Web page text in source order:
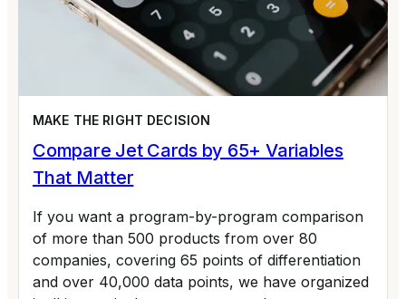
MAKE THE RIGHT DECISION
Compare Jet Cards by 65+ Variables
That Matter
If you want a program-by-program comparison
of more than 500 products from over 80
companies, covering 65 points of differentiation
and over 40,000 data points, we have organized